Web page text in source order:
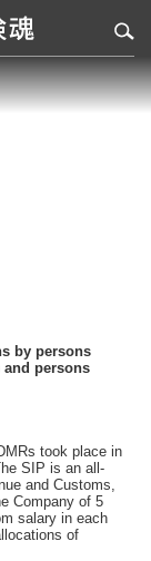
by persons
persons
took place in
SIP is an all-
and Customs,
Company of 5
salary in each
of